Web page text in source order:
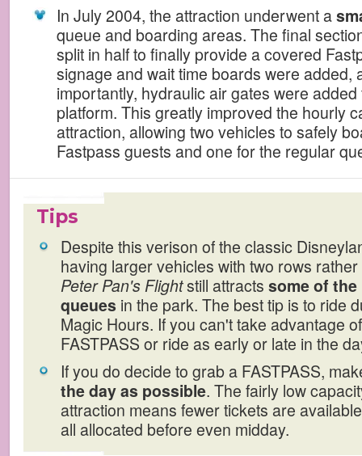
In July 2004, the attraction underwent a
queue and boarding areas. The final
split in half to finally provide a covered
signage and wait time boards were added,
importantly, hydraulic air gates were
platform. This greatly improved the hourly
attraction, allowing two vehicles to safely
Fastpass guests and one for the regular
Tips
Despite this verison of the classic
having larger vehicles with two rows
Peter Pan's Flightstill attracts some of
queues in the park. The best tip is to ride
Magic Hours. If you can't take advantage
FASTPASS or ride as early or late in the
If you do decide to grab a FASTPASS,
the day as possible. The fairly low
attraction means fewer tickets are
all allocated before even midday.